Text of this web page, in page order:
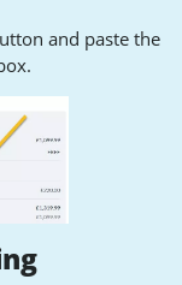
and paste the